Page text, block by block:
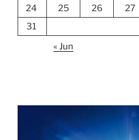
24
25 26 27
31
« Jun